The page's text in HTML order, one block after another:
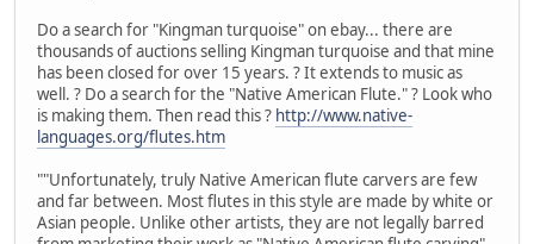
Do a search for "Kingman turquoise" on ebay... there are
thousands of auctions selling Kingman turquoise and that mine
has been closed for over 15 years. ? It extends to music as
well. ? Do a search for the "Native American Flute." ? Look who
is making them. Then read this ? http://www.native-
languages.org/flutes.htm
""Unfortunately, truly Native American flute carvers are few
and far between. Most flutes in this style are made by white or
Asian people. Unlike other artists, they are not legally barred